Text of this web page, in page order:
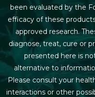
been evaluated by the
efficacy of these
approved research.
diagnose, treat, cure or
presented here is
alternative to
Please consult your
interactions or other